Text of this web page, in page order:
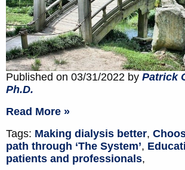
Published on 03/31/2022 by Patrick
Ph.D.
Read More »
Tags: Making dialysis better,
path through ‘The System’,
patients and professionals,